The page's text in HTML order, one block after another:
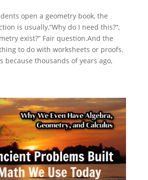
open a geometry book, the
is usually,“Why do I need this?”,
exist?” Fair question.And the
to do with worksheets or proofs.
because thousands of years ago,